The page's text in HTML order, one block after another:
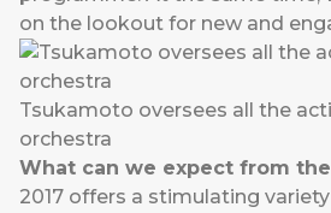
on the lookout for new and
Tsukamoto oversees all the
orchestra
What can we expect from the
2017 offers a stimulating